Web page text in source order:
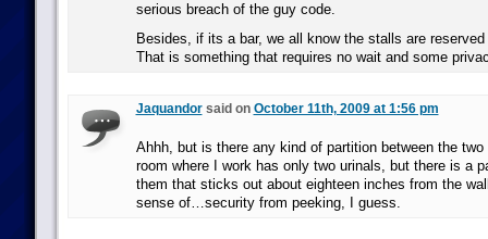
serious breach of the guy code.
Besides, if its a bar, we all know the stalls are
That is something that requires no wait and some
Jaquandorsaid on October 11th, 2009 at 1:56 pm
Ahhh, but is there any kind of partition between the two
room where I work has only two urinals, but there is a
them that sticks out about eighteen inches from the
sense of…security from peeking, I guess.